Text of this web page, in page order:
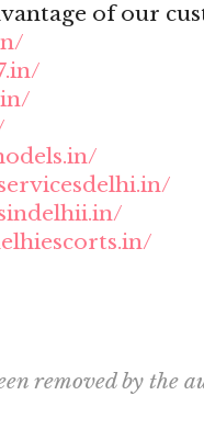
of our
removed by the